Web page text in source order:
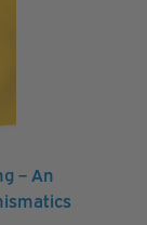
– An